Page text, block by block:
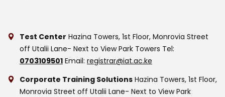
Test Center Hazina Towers, 1st Floor, Monrovia Street
off Utalii Lane- Next to View Park Towers Tel:
0703109501 Email: registrar@iat.ac.ke
Corporate Training Solutions Hazina Towers, 1st Floor,
Monrovia Street off Utalii Lane- Next to View Park